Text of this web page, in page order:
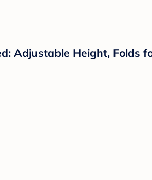
Adjustable Height, Folds